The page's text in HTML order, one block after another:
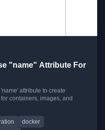
"name" Attribute For
attribute to create
containers, images, and
docker